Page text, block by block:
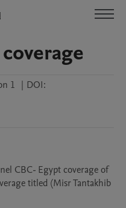
1 | DOI:
CBC- Egypt coverage of
titled (Misr Tantakhib